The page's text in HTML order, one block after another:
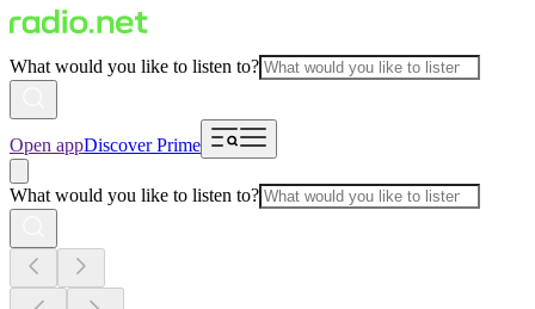
What would you like to listen to?
Open appDiscover Prime
What would you like to listen to?